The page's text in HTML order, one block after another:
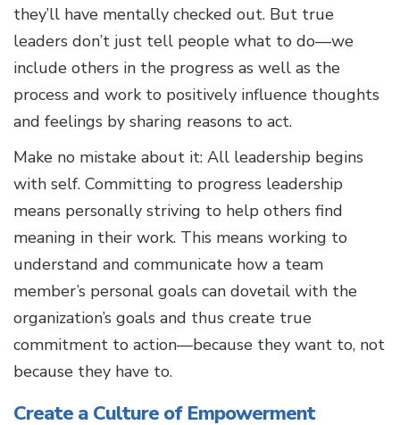
they’ll have mentally checked out. But true
leaders don’t just tell people what to do—we
include others in the progress as well as the
process and work to positively influence thoughts
and feelings by sharing reasons to act.
Make no mistake about it: All leadership begins
with self. Committing to progress leadership
means personally striving to help others find
meaning in their work. This means working to
understand and communicate how a team
member’s personal goals can dovetail with the
organization’s goals and thus create true
commitment to action—because they want to, not
because they have to.
Create a Culture of Empowerment